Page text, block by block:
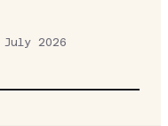
July 2026
544 GAMING PC
• NVIDIA